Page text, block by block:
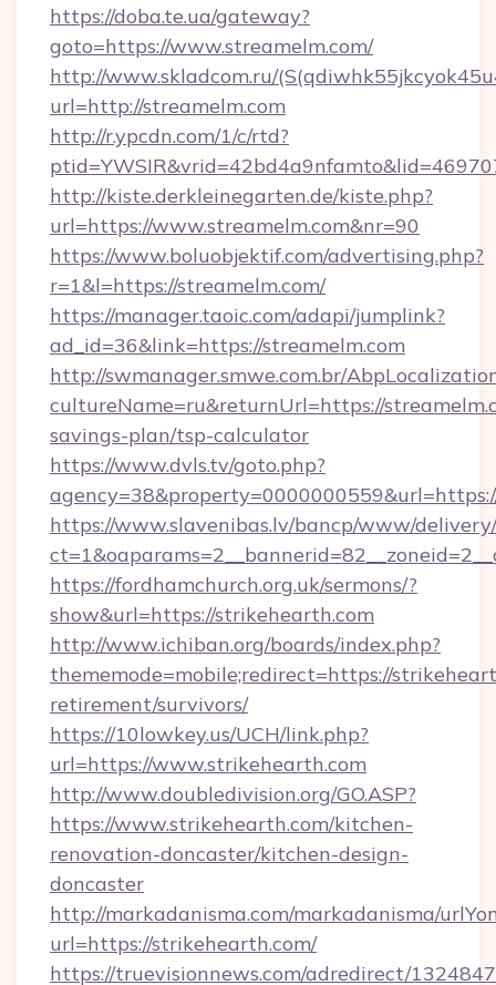
https://doba.te.ua/gateway?
goto=https://www.streamelm.com/
http://www.skladcom.ru/
url=http://streamelm.com
http://r.ypcdn.com/1/c/rtd?
http://kiste.derkleinegarten.de/kiste.php?
url=https://www.streamelm.com&nr=90
https://www.boluobjektif.com/advertising.php?
r=1&l=https://streamelm.com/
https://manager.taoic.com/adapi/jumplink?
ad_id=36&link=https://streamelm.com
http://swmanager.smwe.com.br/
cultureName=ru&returnUrl=https://
savings-plan/tsp-calculator
https://www.dvls.tv/goto.php?
https://www.slavenibas.lv/bancp/www/
https://fordhamchurch.org.uk/sermons/?
show&url=https://strikehearth.com
http://www.ichiban.org/boards/index.php?
thememode=mobile;redirect=https://
retirement/survivors/
https://10lowkey.us/UCH/link.php?
url=https://www.strikehearth.com
http://www.doubledivision.org/GO.ASP?
https://www.strikehearth.com/kitchen-
renovation-doncaster/kitchen-design-
doncaster
http://markadanisma.com/markadanisma/
url=https://strikehearth.com/
https://truevisionnews.com/adredirect/